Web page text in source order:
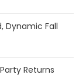
Dynamic Fall
Returns